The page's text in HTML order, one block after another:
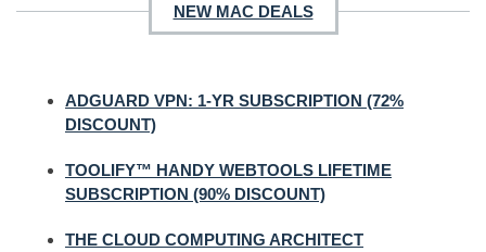
NEW MAC DEALS
ADGUARD VPN: 1-YR SUBSCRIPTION (72%
DISCOUNT)
TOOLIFY™ HANDY WEBTOOLS LIFETIME
SUBSCRIPTION (90% DISCOUNT)
THE CLOUD COMPUTING ARCHITECT